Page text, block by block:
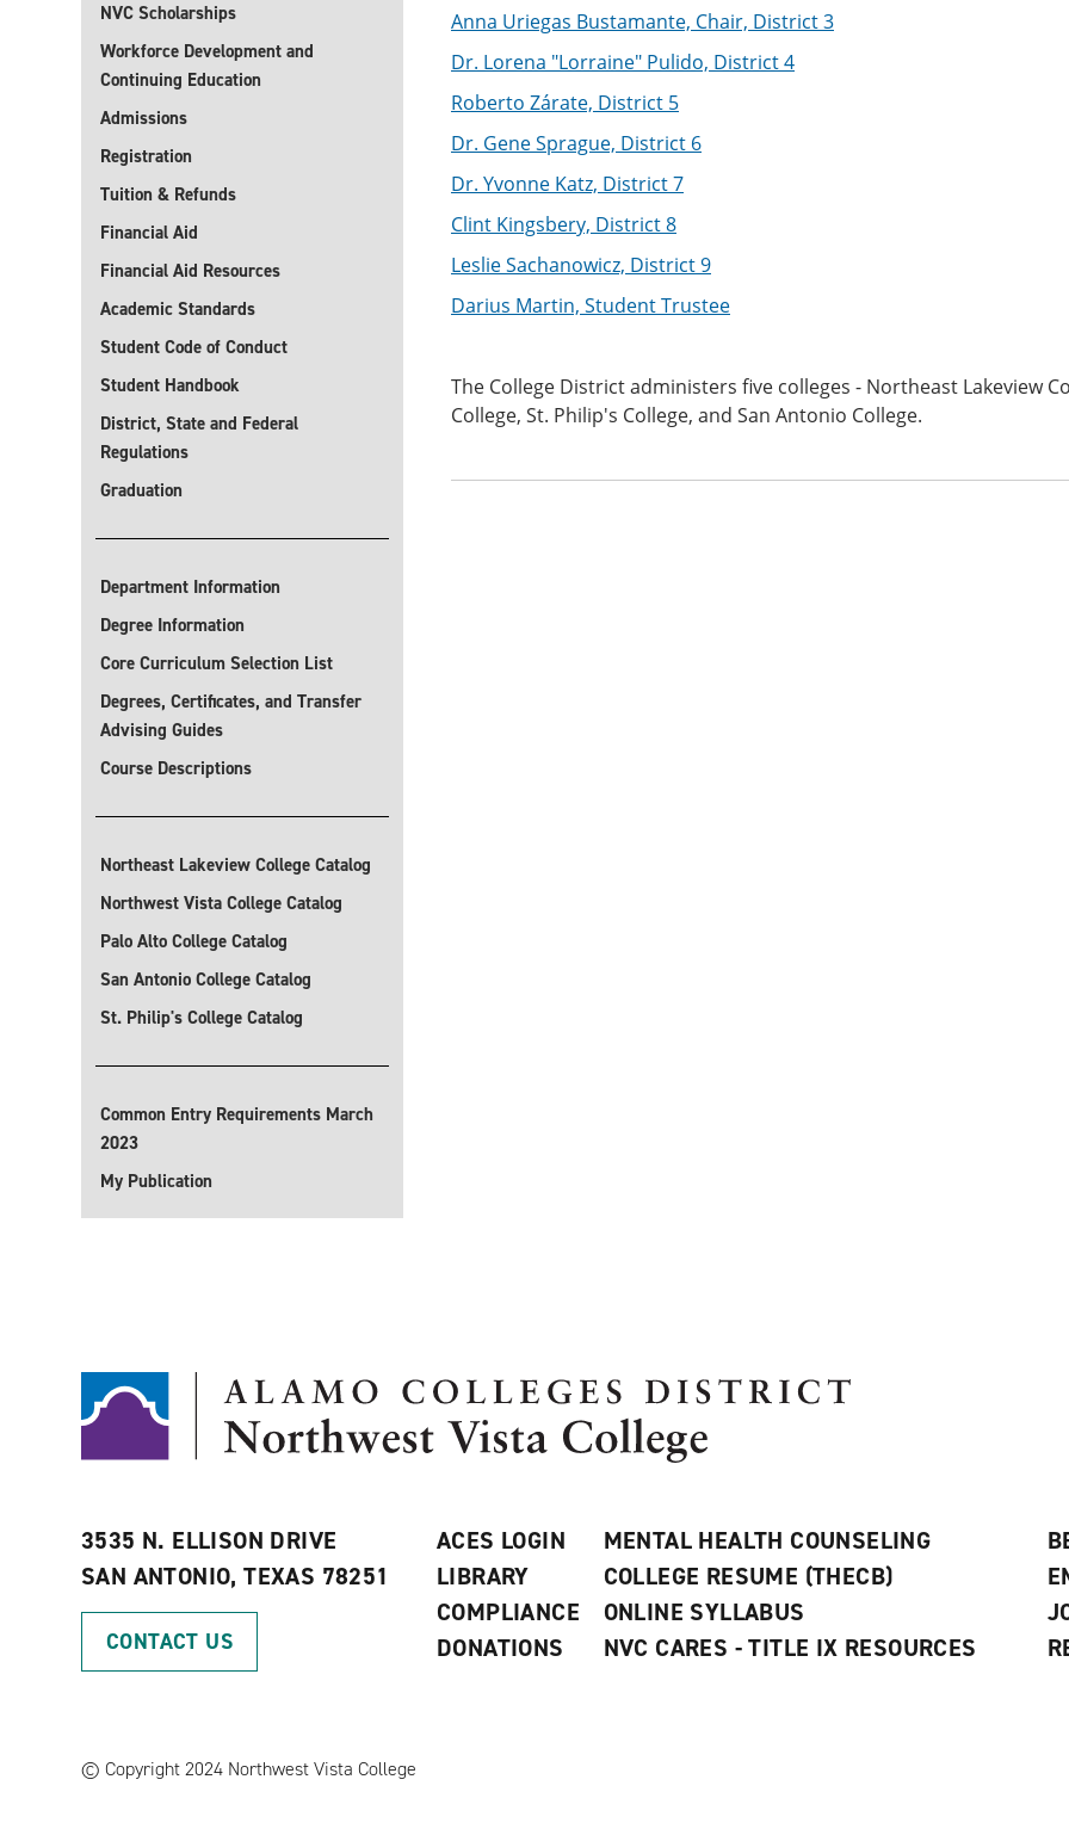
NVC Scholarships
Workforce Development and
Continuing Education
Admissions
Registration
Tuition & Refunds
Financial Aid
Financial Aid Resources
Academic Standards
Student Code of Conduct
Student Handbook
District, State and Federal
Regulations
Graduation
Department Information
Degree Information
Core Curriculum Selection List
Degrees, Certificates, and Transfer
Advising Guides
Course Descriptions
Northeast Lakeview College Catalog
Northwest Vista College Catalog
Palo Alto College Catalog
San Antonio College Catalog
St. Philip's College Catalog
Common Entry Requirements March
2023
My Publication
Anna Uriegas Bustamante, Chair, District 3
Dr. Lorena "Lorraine" Pulido, District 4
Roberto Zárate, District 5
Dr. Gene Sprague, District 6
Dr. Yvonne Katz, District 7
Clint Kingsbery, District 8
Leslie Sachanowicz, District 9
Darius Martin, Student Trustee
The College District administers five colleges - Northeast Lakeview
College, St. Philip's College, and San Antonio College.
3535 N. ELLISON DRIVE
SAN ANTONIO, TEXAS 78251
CONTACT US
ACES LOGIN
LIBRARY
COMPLIANCE
DONATIONS
MENTAL HEALTH COUNSELING
COLLEGE RESUME (THECB)
ONLINE SYLLABUS
NVC CARES - TITLE IX RESOURCES
© Copyright 2024 Northwest Vista College